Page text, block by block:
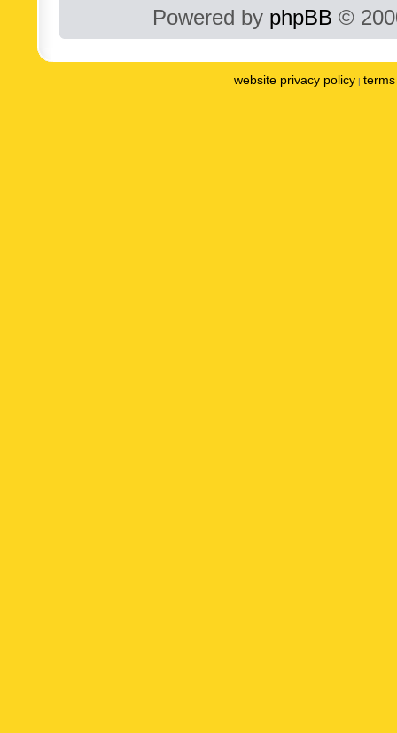
Powered by phpBB ©
website privacy policy |